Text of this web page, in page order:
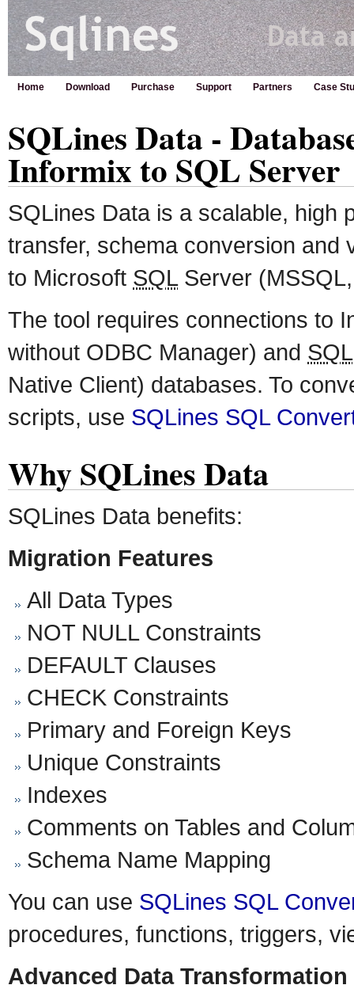
Home Download Purchase Support Partners Case
SQLines Data -
Informix to SQL Server
SQLines Data is a scalable, high
transfer, schema conversion and
to Microsoft SQLServer
The tool requires connections to
without ODBC Manager) and SQL
Native Client) databases. To
scripts, use SQLines SQL
Why SQLines Data
SQLines Data benefits:
Migration Features
All Data Types
NOT NULL Constraints
DEFAULT Clauses
CHECK Constraints
Primary and Foreign Keys
Unique Constraints
Indexes
Comments on Tables and
Schema Name Mapping
You can use SQLines SQL
procedures, functions, triggers,
Advanced Data Transformation